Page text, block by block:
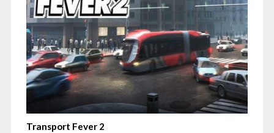
Transport Fever 2